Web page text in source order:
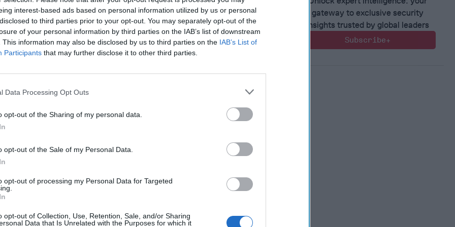
interest-based ads based on personal information utilized by us or personal
to third parties prior to your opt-out. You may separately opt-out of the
of your personal information by third parties on the IAB’s list of downstream
This information may also be disclosed by us to third parties on the IAB’s List of
Participants that may further disclose it to other third parties.
Data Processing Opt Outs
opt-out of the Sharing of my personal data.
opt-out of the Sale of my Personal Data.
opt-out of processing my Personal Data for Targeted
opt-out of Collection, Use, Retention, Sale, and/or Sharing
Data that Is Unrelated with the Purposes for which it
Continued
Myth of
Imminent
Lessons from
Three
Years On
Sean
Remembering
Ukraine’s War
Their Own
Dr. Douglas
(Ret.)
Endless Warfare
– Part II:
Endless Warfare
and its Networks
Dave Pitts
July 08, 2026
gateway to exclusive security
insights trusted by global leaders
Subscribe+